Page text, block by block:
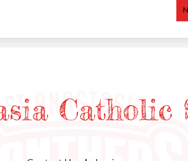
Catholic